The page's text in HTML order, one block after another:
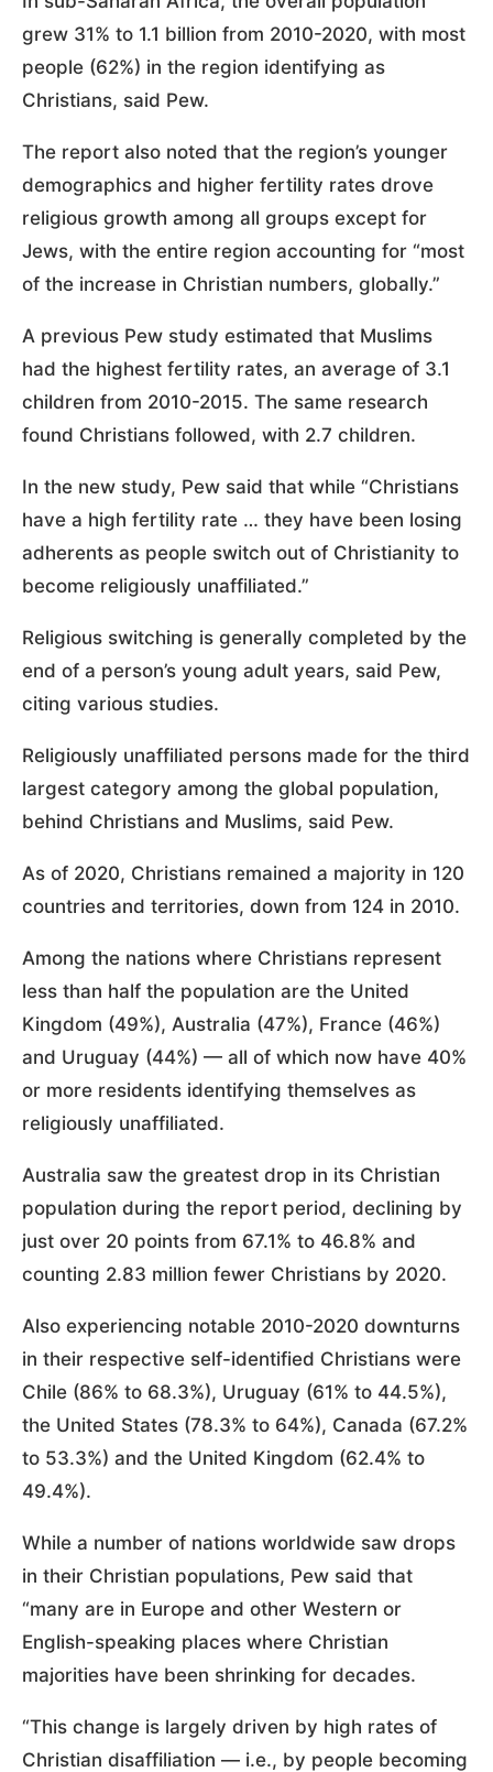
grew 31% to 1.1 billion from 2010-2020, with most
people (62%) in the region identifying as
Christians, said Pew.
The report also noted that the region’s younger
demographics and higher fertility rates drove
religious growth among all groups except for
Jews, with the entire region accounting for “most
of the increase in Christian numbers, globally.”
A previous Pew study estimated that Muslims
had the highest fertility rates, an average of 3.1
children from 2010-2015. The same research
found Christians followed, with 2.7 children.
In the new study, Pew said that while “Christians
have a high fertility rate … they have been losing
adherents as people switch out of Christianity to
become religiously unaffiliated.”
Religious switching is generally completed by the
end of a person’s young adult years, said Pew,
citing various studies.
Religiously unaffiliated persons made for the third
largest category among the global population,
behind Christians and Muslims, said Pew.
As of 2020, Christians remained a majority in 120
countries and territories, down from 124 in 2010.
Among the nations where Christians represent
less than half the population are the United
Kingdom (49%), Australia (47%), France (46%)
and Uruguay (44%) — all of which now have 40%
or more residents identifying themselves as
religiously unaffiliated.
Australia saw the greatest drop in its Christian
population during the report period, declining by
just over 20 points from 67.1% to 46.8% and
counting 2.83 million fewer Christians by 2020.
Also experiencing notable 2010-2020 downturns
in their respective self-identified Christians were
Chile (86% to 68.3%), Uruguay (61% to 44.5%),
the United States (78.3% to 64%), Canada (67.2%
to 53.3%) and the United Kingdom (62.4% to
49.4%).
While a number of nations worldwide saw drops
in their Christian populations, Pew said that
“many are in Europe and other Western or
English-speaking places where Christian
majorities have been shrinking for decades.
“This change is largely driven by high rates of
Christian disaffiliation — i.e., by people becoming